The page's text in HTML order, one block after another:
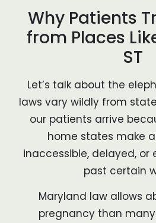
Why Patients
from Places
ST
Let’s talk about the
laws vary wildly from
our patients arrive
home states make
inaccessible, delayed, or
past certain
Maryland law allows
pregnancy than